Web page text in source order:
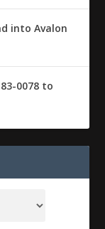
into Avalon
0078 to